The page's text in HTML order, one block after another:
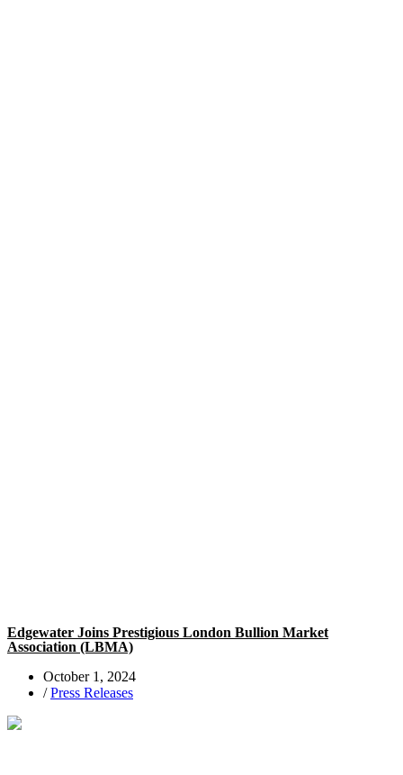
Edgewater Joins Prestigious London Bullion Market
Association (LBMA)
October 1, 2024
/ Press Releases